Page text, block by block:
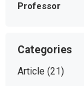
Professor
Categories
Article (21)